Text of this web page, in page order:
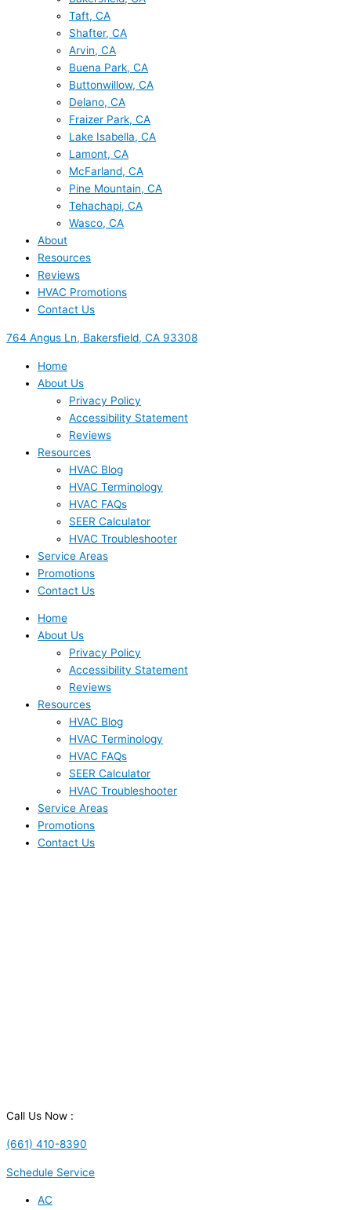
Taft, CA
Shafter, CA
Arvin, CA
Buena Park, CA
Buttonwillow, CA
Delano, CA
Fraizer Park, CA
Lake Isabella, CA
Lamont, CA
McFarland, CA
Pine Mountain, CA
Tehachapi, CA
Wasco, CA
About
Resources
Reviews
HVAC Promotions
Contact Us
764 Angus Ln, Bakersfield, CA 93308
Home
About Us
Privacy Policy
Accessibility Statement
Reviews
Resources
HVAC Blog
HVAC Terminology
HVAC FAQs
SEER Calculator
HVAC Troubleshooter
Service Areas
Promotions
Contact Us
Home
About Us
Privacy Policy
Accessibility Statement
Reviews
Resources
HVAC Blog
HVAC Terminology
HVAC FAQs
SEER Calculator
HVAC Troubleshooter
Service Areas
Promotions
Contact Us
Call Us Now :
(661) 410-8390
Schedule Service
AC